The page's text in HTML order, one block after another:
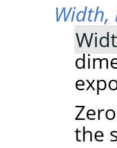
Width,
the